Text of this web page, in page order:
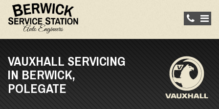
VAUXHALL SERVICING
IN BERWICK,
POLEGATE